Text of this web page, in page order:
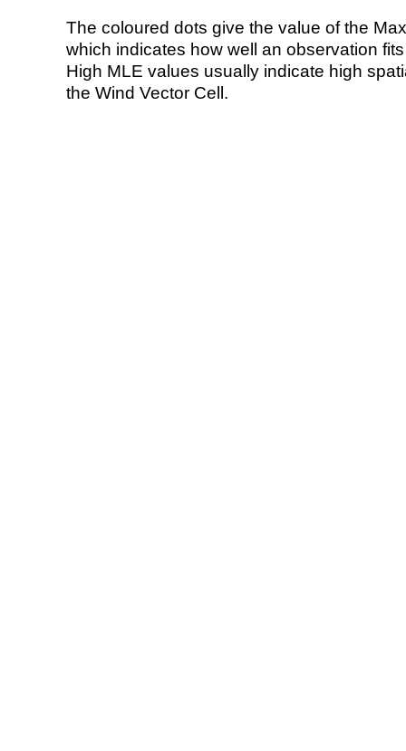
The coloured dots give the value of the
which indicates how well an observation
High MLE values usually indicate high
the Wind Vector Cell.